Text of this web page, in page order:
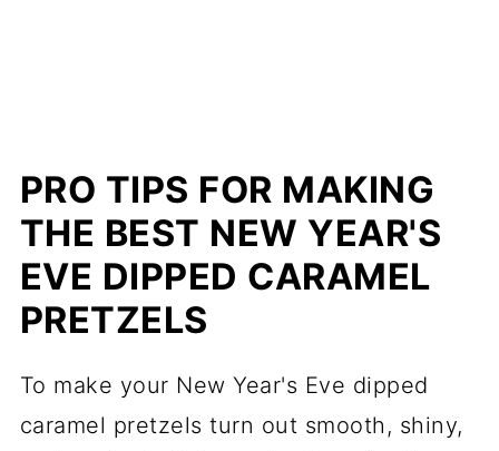
PRO TIPS FOR MAKING
THE BEST NEW YEAR'S
EVE DIPPED CARAMEL
PRETZELS
To make your New Year's Eve dipped
caramel pretzels turn out smooth, shiny,